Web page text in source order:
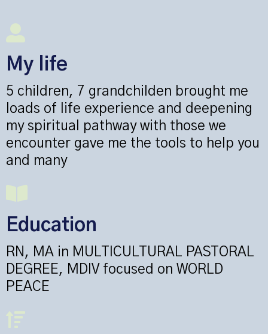
My life
5 children, 7 grandchilden brought me
loads of life experience and deepening
my spiritual pathway with those we
encounter gave me the tools to help you
and many
Education
RN, MA in MULTICULTURAL PASTORAL
DEGREE, MDIV focused on WORLD
PEACE